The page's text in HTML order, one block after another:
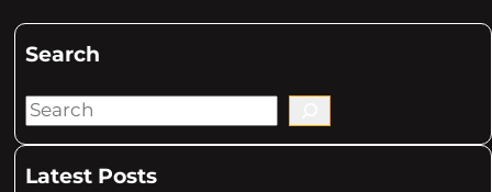
Search
S
aLatest Posts